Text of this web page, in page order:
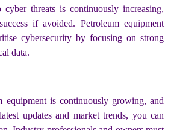
threats is continuously increasing,
if avoided. Petroleum equipment
cybersecurity by focusing on strong
data.
equipment is continuously growing, and
updates and market trends, you can